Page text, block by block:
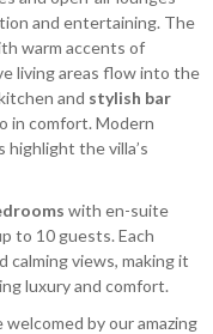
and entertaining. The
warm accents of
living areas flow into the
and stylish bar
in comfort. Modern
highlight the villa’s
with en-suite
to 10 guests. Each
calming views, making it
luxury and comfort.
by our amazing